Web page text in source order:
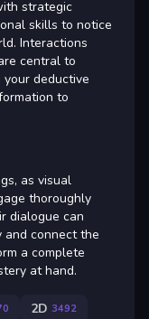
strategic
skills to notice
Interactions
central to
deductive
to
as visual
thoroughly
dialogue can
and connect the
a complete
at hand.
2D 3492